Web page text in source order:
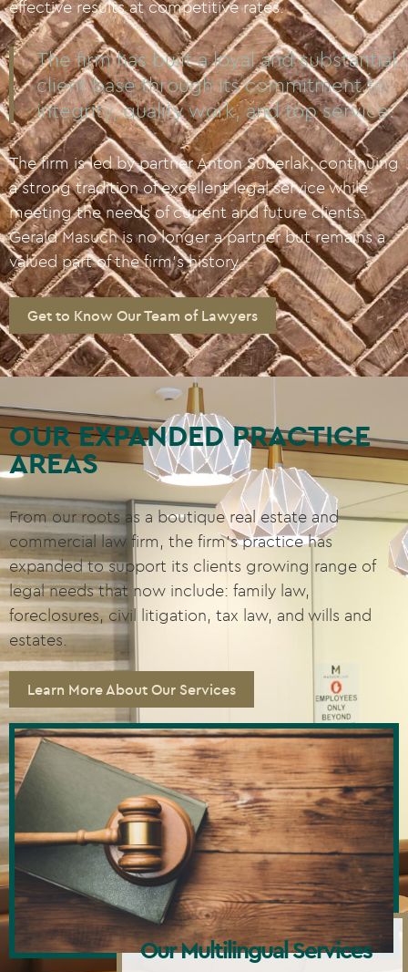
effective results at competitive rates.
The firm has built a loyal and substantial
client base through its commitment to
integrity, quality work, and top service.
The firm is led by partner Anton Suberlak, continuing
a strong tradition of excellent legal service while
meeting the needs of current and future clients.
Gerald Masuch is no longer a partner but remains a
valued part of the firm’s history.
Get to Know Our Team of Lawyers
OUR EXPANDED PRACTICE
AREAS
From our roots as a boutique real estate and
commercial law firm, the firm’s practice has
expanded to support its clients growing range of
legal needs that now include: family law,
foreclosures, civil litigation, tax law, and wills and
estates.
Learn More About Our Services
Our Multilingual Services